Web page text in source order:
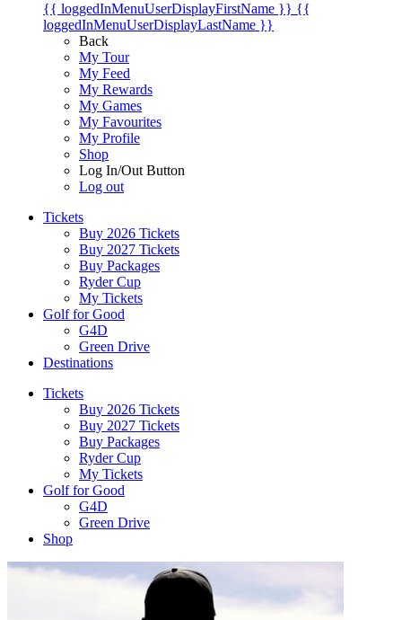
{{ loggedInMenuUserDisplayFirstName }} {{
loggedInMenuUserDisplayLastName }}
Back
My Tour
My Feed
My Rewards
My Games
My Favourites
My Profile
Shop
Log In/Out Button
Log out
Tickets
Buy 2026 Tickets
Buy 2027 Tickets
Buy Packages
Ryder Cup
My Tickets
Golf for Good
G4D
Green Drive
Destinations
Tickets
Buy 2026 Tickets
Buy 2027 Tickets
Buy Packages
Ryder Cup
My Tickets
Golf for Good
G4D
Green Drive
Shop